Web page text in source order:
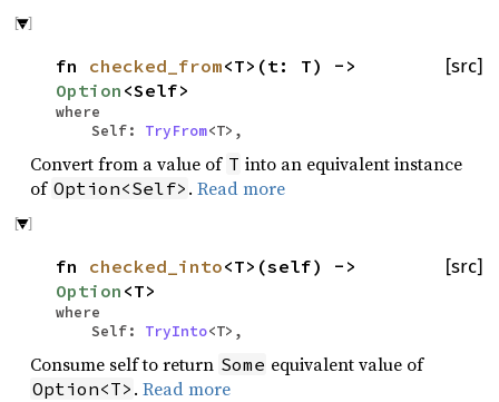
[src]
fn checked_from<T>(t: T) ->
Option <Self>
where
Self: TryFrom<T>,
Convert from a value of T into an equivalent instance
of Option<Self> .Read more
[src]
fn checked_into<T>(self) ->
Option <T>
where
Self: TryInto<T>,
Consume self to return Some equivalent value of
Option<T> .Read more